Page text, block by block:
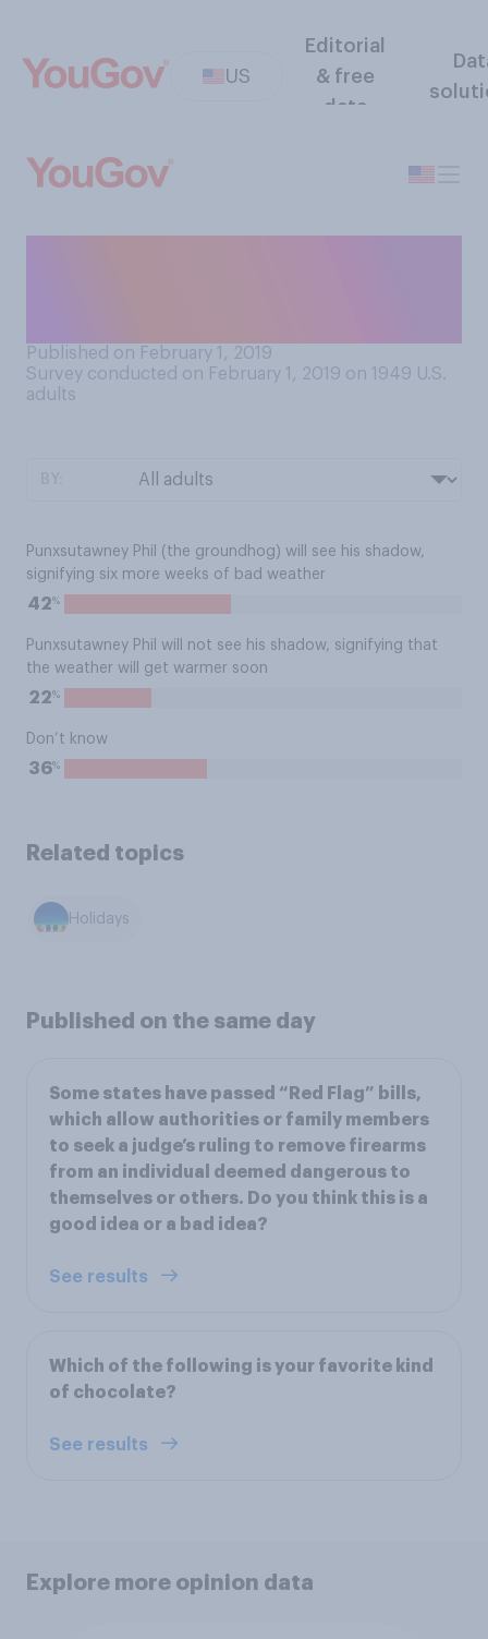
US
Editorial
& free
data
Published on February 1, 2019
Survey conducted on February 1, 2019 on 1949 U.S.
adults
Punxsutawney Phil (the groundhog) will see his shadow,
signifying six more weeks of bad weather
42%
Punxsutawney Phil will not see his shadow, signifying that
the weather will get warmer soon
22%
Don’t know
36%
Related topics
Holidays
Published on the same day
Some states have passed “Red Flag” bills,
which allow authorities or family members
to seek a judge’s ruling to remove firearms
from an individual deemed dangerous to
themselves or others. Do you think this is a
good idea or a bad idea?
See results
Which of the following is your favorite kind
of chocolate?
See results
Explore more opinion data